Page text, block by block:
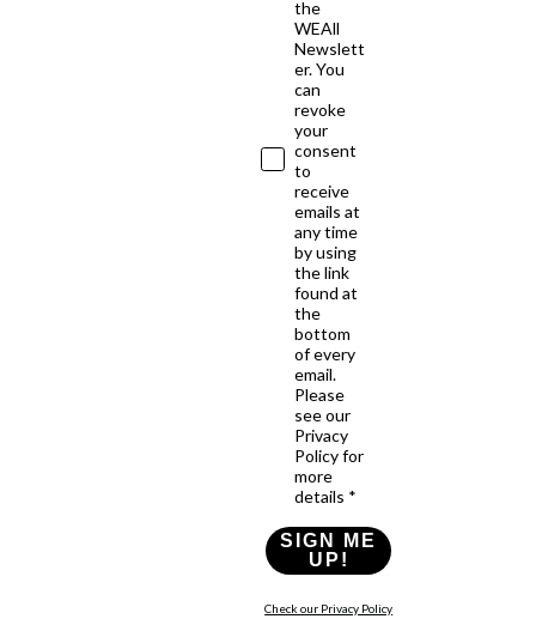
the
WEAll
Newslett
er. You
can
revoke
your
consent
to
receive
emails at
any time
by using
the link
found at
the
bottom
of every
email.
Please
see our
Privacy
Policy for
more
details *
SIGN ME
UP!
Check our Privacy Policy